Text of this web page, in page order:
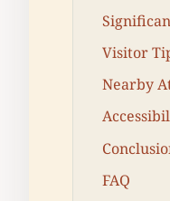
Visitor
Nearby
FAQ